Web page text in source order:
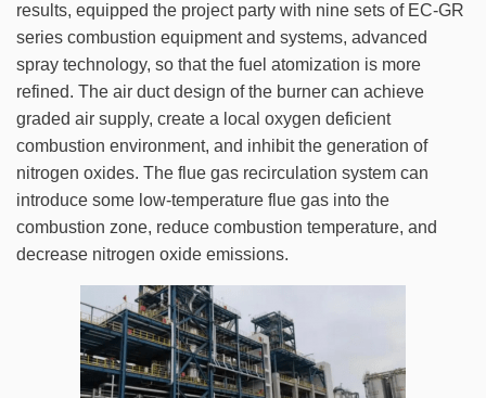
results, equipped the project party with nine sets of EC-GR
series combustion equipment and systems, advanced
spray technology, so that the fuel atomization is more
refined. The air duct design of the burner can achieve
graded air supply, create a local oxygen deficient
combustion environment, and inhibit the generation of
nitrogen oxides. The flue gas recirculation system can
introduce some low-temperature flue gas into the
combustion zone, reduce combustion temperature, and
decrease nitrogen oxide emissions.